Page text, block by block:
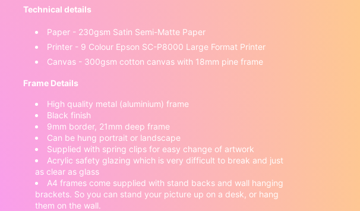
Technical details
Paper - 230gsm Satin Semi-Matte Paper
Printer - 9 Colour Epson SC-P8000 Large Format Printer
Canvas - 300gsm cotton canvas with 18mm pine frame
Frame Details
High quality metal (aluminium) frame
Black finish
9mm border, 21mm deep frame
Can be hung portrait or landscape
Supplied with spring clips for easy change of artwork
Acrylic safety glazing which is very difficult to break and just
as clear as glass
A4 frames come supplied with stand backs and wall hanging
brackets. So you can stand your picture up on a desk, or hang
them on the wall.